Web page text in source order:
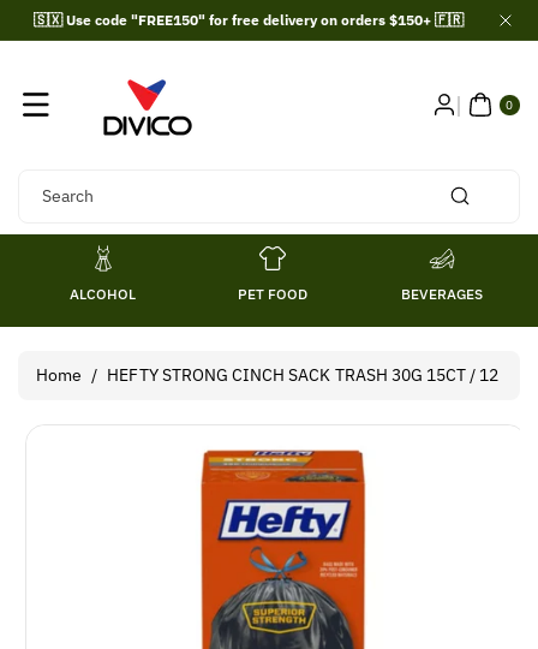
Skip To
Content
🇸🇽 Use code "FREE150" for free delivery on orders $150+ 🇫🇷
Search
0
ITE
MS
ALCOHOL PET FOOD BEVERAGES
Home / HEFTY STRONG CINCH SACK TRASH 30G 15CT / 12